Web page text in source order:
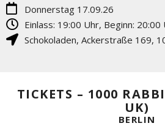
Donnerstag 17.09.26
Einlass: 19:00 Uhr, Beginn: 20:00
Schokoladen, Ackerstraße 169,
TICKETS – 1000
UK)
BERLIN